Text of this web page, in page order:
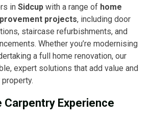
in Sidcup with a range of home
projects, including door
staircase refurbishments, and
Whether you’re modernising
a full home renovation, our
expert solutions that add value and
Experience